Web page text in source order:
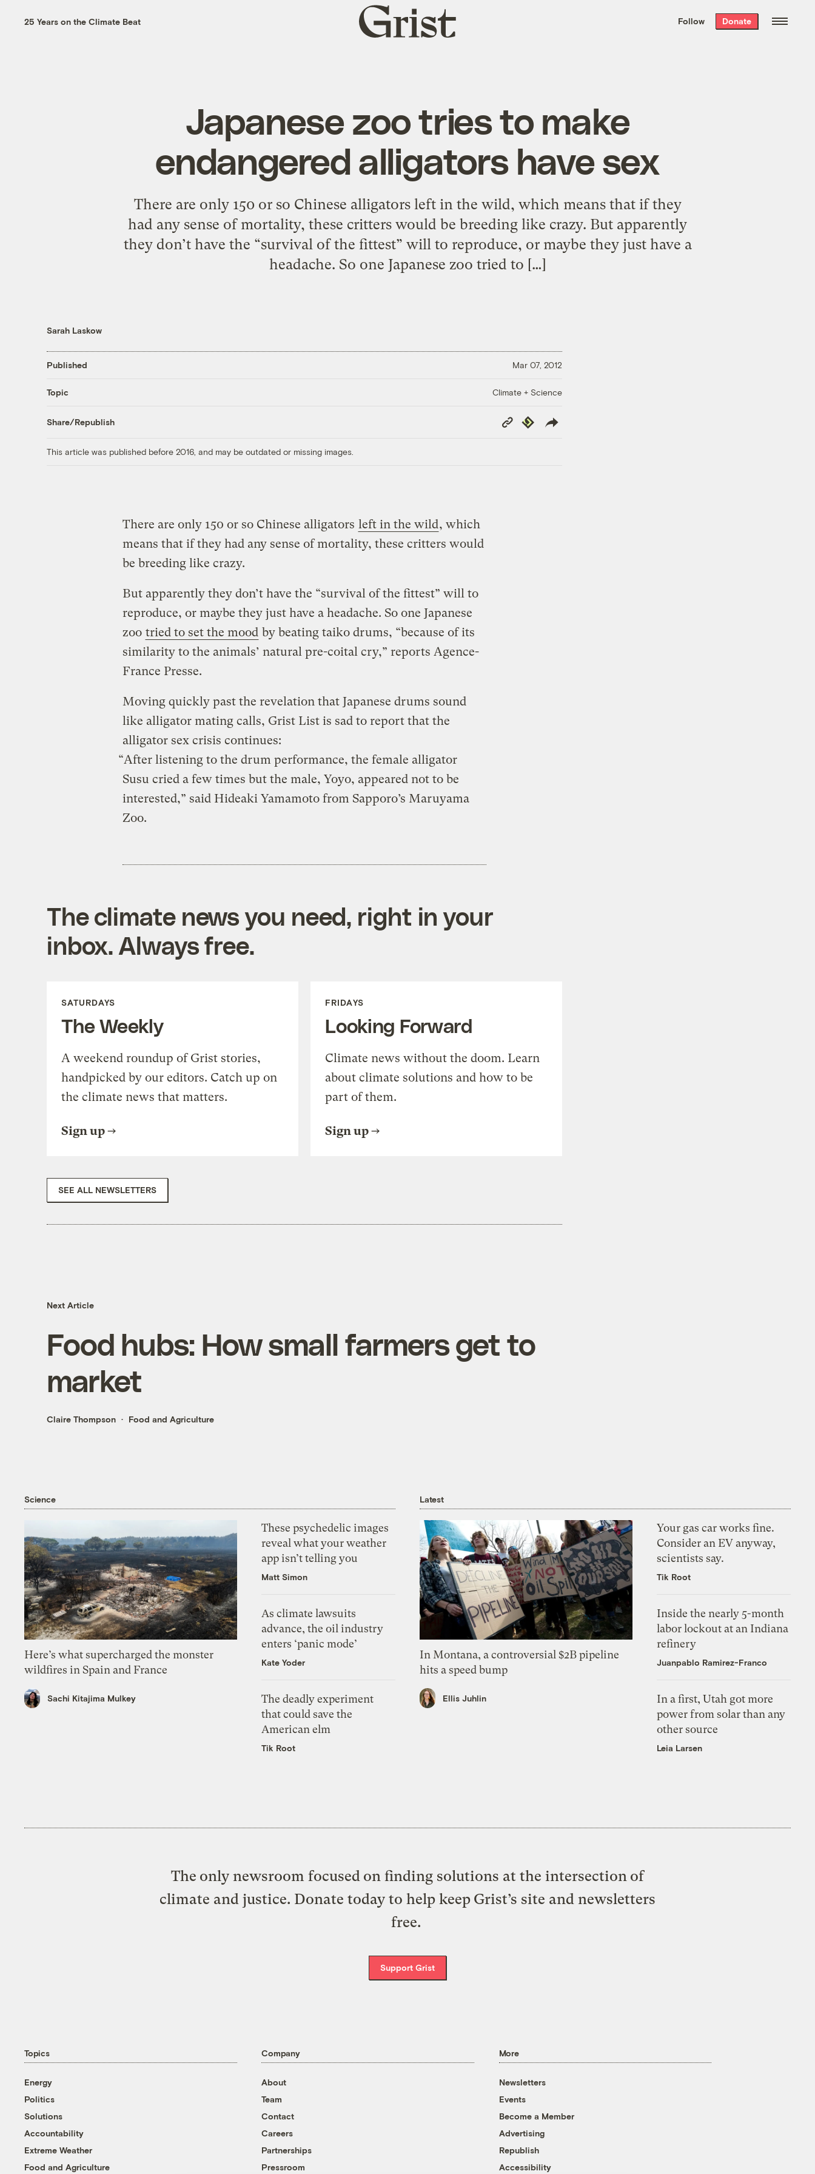
the week’s best
. Delivered free every
25 Years on the Climate Beat
Grist
home
Follow Donate
Japanese zoo tries to make
endangered alligators have sex
There are only 150 or so Chinese alligators left in the wild, which means that if they
had any sense of mortality, these critters would be breeding like crazy. But apparently
they don’t have the “survival of the fittest” will to reproduce, or maybe they just have a
headache. So one Japanese zoo tried to […]
Sarah Laskow
Published Mar 07, 2012
Topic Climate + Science
Share/Republish
Copy
Link
Republish
This article was published before 2016, and may be outdated or missing images.
There are only 150 or so Chinese alligators left in the wild, which
means that if they had any sense of mortality, these critters would
be breeding like crazy.
But apparently they don’t have the “survival of the fittest” will to
reproduce, or maybe they just have a headache. So one Japanese
zoo tried to set the mood by beating taiko drums, “because of its
similarity to the animals’ natural pre-coital cry,” reports Agence-
France Presse.
Moving quickly past the revelation that Japanese drums sound
like alligator mating calls, Grist List is sad to report that the
alligator sex crisis continues:
“After listening to the drum performance, the female alligator
Susu cried a few times but the male, Yoyo, appeared not to be
interested,” said Hideaki Yamamoto from Sapporo’s Maruyama
Zoo.
The climate news you need, right in your
inbox. Always free.
SATURDAYS
The Weekly
A weekend roundup of Grist stories,
handpicked by our editors. Catch up on
the climate news that matters.
Sign up
FRIDAYS
Looking Forward
Climate news without the doom. Learn
about climate solutions and how to be
part of them.
Sign up
SEE ALL NEWSLETTERS
Next Article
Food hubs: How small farmers get to
market
Claire Thompson Food and Agriculture
Science
Here’s what supercharged the monster
wildfires in Spain and France
Sachi Kitajima Mulkey
These psychedelic images
reveal what your weather
app isn’t telling you
Matt Simon
As climate lawsuits
advance, the oil industry
enters ‘panic mode’
Kate Yoder
The deadly experiment
that could save the
American elm
Tik Root
Latest
In Montana, a controversial $2B pipeline
hits a speed bump
Ellis Juhlin
Your gas car works fine.
Consider an EV anyway,
scientists say.
Tik Root
Inside the nearly 5-month
labor lockout at an Indiana
refinery
Juanpablo Ramirez-Franco
In a first, Utah got more
power from solar than any
other source
Leia Larsen
The only newsroom focused on finding solutions at the intersection of
climate and justice. Donate today to help keep Grist’s site and newsletters
free.
Support Grist
Topics
Energy
Politics
Solutions
Accountability
Extreme Weather
Food and Agriculture
Company
About
Team
Contact
Careers
Partnerships
Pressroom
More
Newsletters
Events
Become a Member
Advertising
Republish
Accessibility